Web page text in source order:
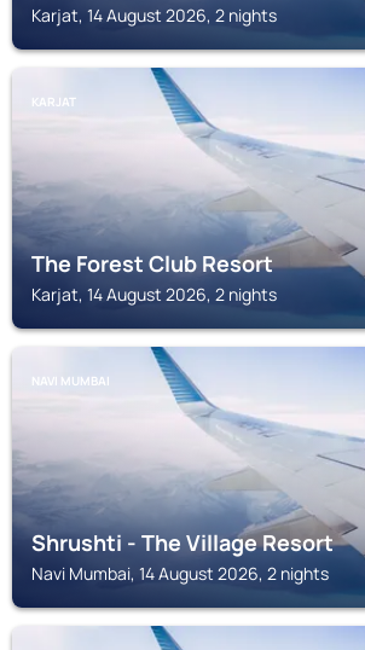
Karjat, 14 August 2026, 2 nights
KARJAT
The Forest Club Resort
Karjat, 14 August 2026, 2 nights
NAVI MUMBAI
Shrushti - The Village Resort
Navi Mumbai, 14 August 2026, 2 nights